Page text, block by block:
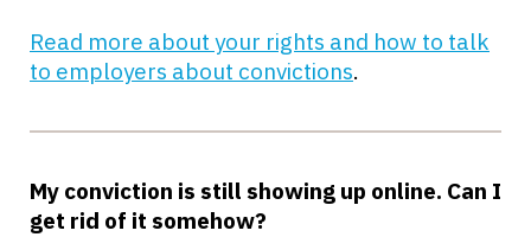
Read more about your rights and how to talk
to employers about convictions.
My conviction is still showing up online. Can I
get rid of it somehow?